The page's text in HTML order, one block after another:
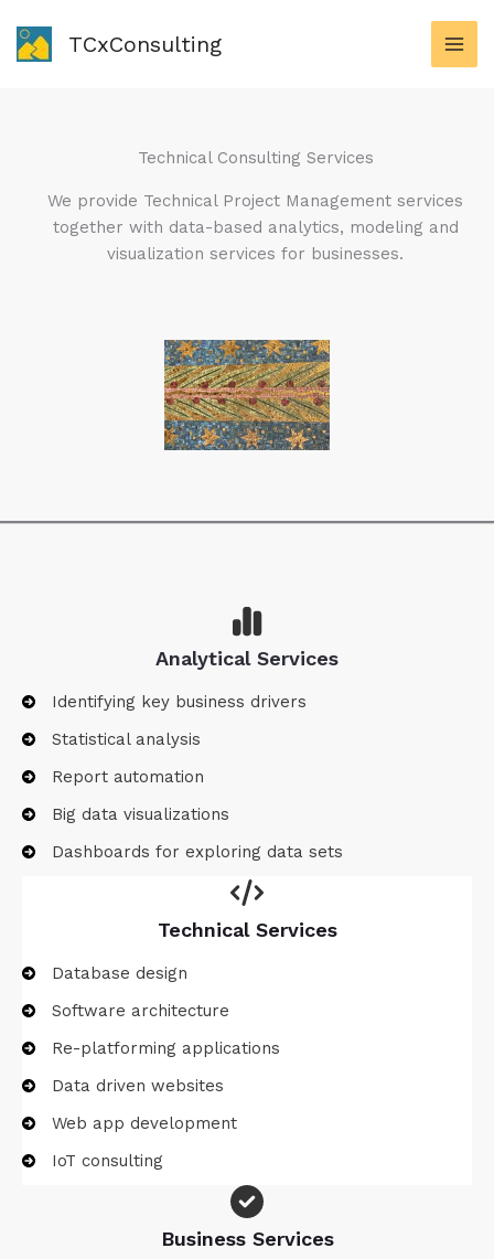
content
TCxConsulting
Technical Consulting Services
We provide Technical Project Management services
together with data-based analytics, modeling and
visualization services for businesses.
Business Services​
Technical Services
Database design
Software architecture
Re-platforming applications
Data driven websites
Web app development
IoT consulting
Analytical Services
Identifying key business drivers
Statistical analysis
Report automation
Big data visualizations
Dashboards for exploring data sets